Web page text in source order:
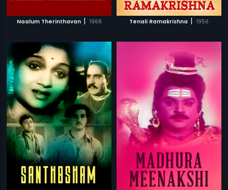
Naalum Therinthavan | 1968 Tenali Ramakrishna | 1956